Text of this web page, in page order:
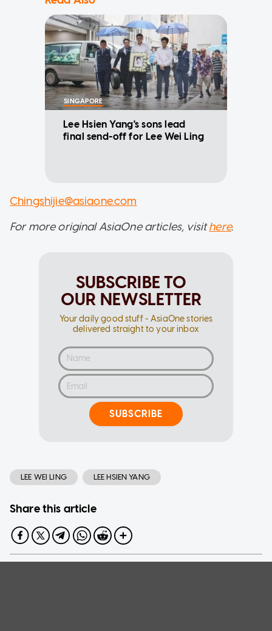
SINGAPORE
Lee Hsien Yang's sons lead
final send-off for Lee Wei Ling
Chingshijie@asiaone.com
For more original AsiaOne articles, visithere.
SUBSCRIBE TO
OUR NEWSLETTER
Your daily good stuff - AsiaOne stories
delivered straight to your inbox
SUBSCRIBE
LEE WEI LING LEE HSIEN YANG
Share this article